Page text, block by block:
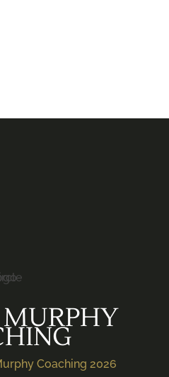
Coaching 2026